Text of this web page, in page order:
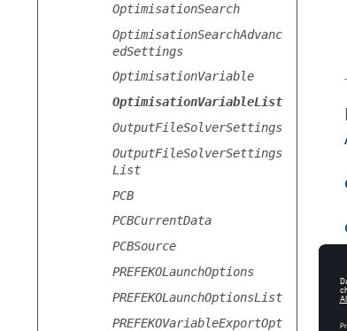
OptimisationSearch
OptimisationSearchAdvanc
edSettings
OptimisationVariable
OptimisationVariableList
OutputFileSolverSettings
OutputFileSolverSettings
List
PCB
PCBCurrentData
PCBSource
PREFEKOLaunchOptions
PREFEKOLaunchOptionsList
PREFEKOVariableExportOpt